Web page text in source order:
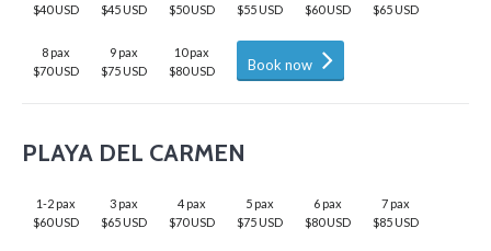
$40 USD
$45 USD
$50 USD
$55 USD
$60 USD
$65 USD
8 pax
$70 USD
9 pax
$75 USD
10 pax
$80 USD
Book now
PLAYA DEL CARMEN
1-2 pax
$60 USD
3 pax
$65 USD
4 pax
$70 USD
5 pax
$75 USD
6 pax
$80 USD
7 pax
$85 USD